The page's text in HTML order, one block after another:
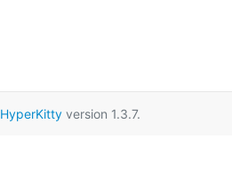
HyperKittyversion 1.3.7.